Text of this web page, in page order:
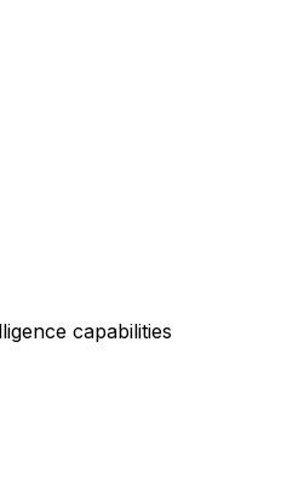
capabilities